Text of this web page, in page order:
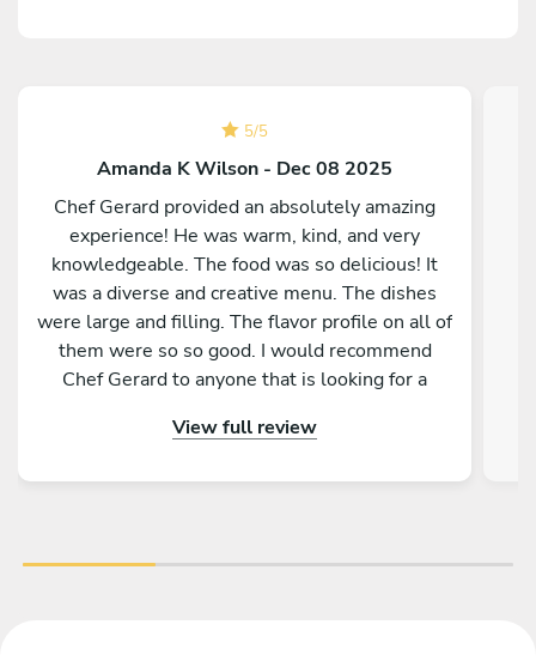
5/5
Amanda K Wilson - Dec 08 2025
Chef Gerard provided an absolutely amazing
experience! He was warm, kind, and very
knowledgeable. The food was so delicious! It
was a diverse and creative menu. The dishes
were large and filling. The flavor profile on all of
them were so so good. I would recommend
Chef Gerard to anyone that is looking for a
View full review